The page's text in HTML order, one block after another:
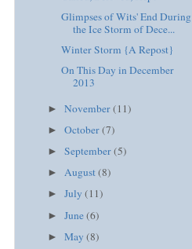
Glimpses of Wits' End During
the Ice Storm of Dece...
Winter Storm {A Repost}
On This Day in December
2013
►November(11)
►October(7)
►September(5)
►August(8)
►July(11)
►June(6)
►May(8)